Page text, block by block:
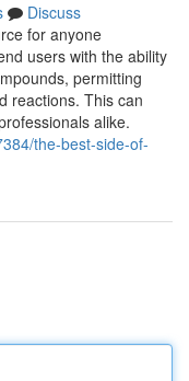
Discuss
for anyone
users with the ability
permitting
reactions. This can
alike.
the-best-side-of-